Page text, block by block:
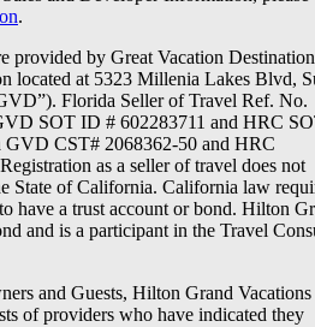
.
provided by Great Vacation
located at 5323 Millenia Lakes Blvd,
Florida Seller of Travel Ref. No.
SOT ID # 602283711 and HRC
GVD CST# 2068362-50 and HRC
as a seller of travel does not
State of California. California law
have a trust account or bond. Hilton
and is a participant in the Travel
and Guests, Hilton Grand Vacations
of providers who have indicated they